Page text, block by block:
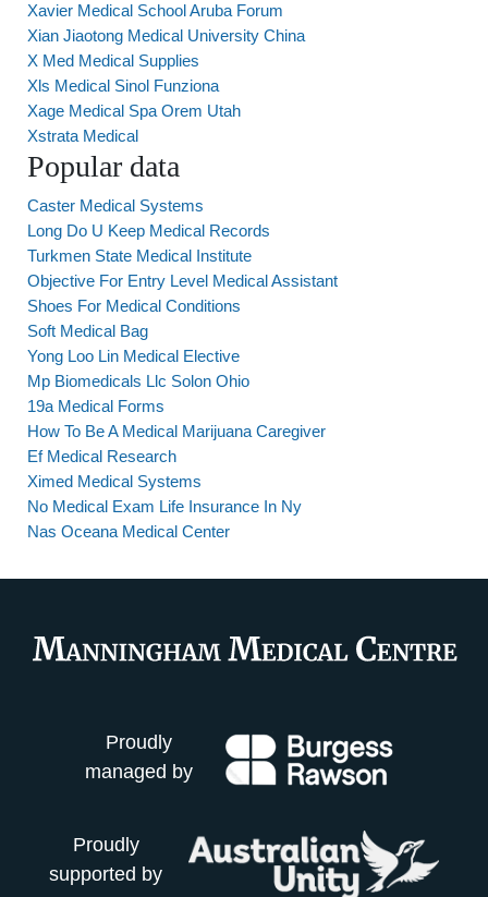
Xavier Medical School Aruba Forum
Xian Jiaotong Medical University China
X Med Medical Supplies
Xls Medical Sinol Funziona
Xage Medical Spa Orem Utah
Xstrata Medical
Popular data
Caster Medical Systems
Long Do U Keep Medical Records
Turkmen State Medical Institute
Objective For Entry Level Medical Assistant
Shoes For Medical Conditions
Soft Medical Bag
Yong Loo Lin Medical Elective
Mp Biomedicals Llc Solon Ohio
19a Medical Forms
How To Be A Medical Marijuana Caregiver
Ef Medical Research
Ximed Medical Systems
No Medical Exam Life Insurance In Ny
Nas Oceana Medical Center
Proudly
managed by
Proudly
supported by